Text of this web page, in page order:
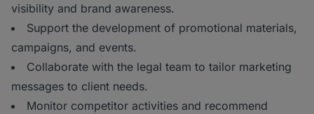
visibility and brand awareness.
Support the development of promotional materials,
campaigns, and events.
Collaborate with the legal team to tailor marketing
messages to client needs.
Monitor competitor activities and recommend